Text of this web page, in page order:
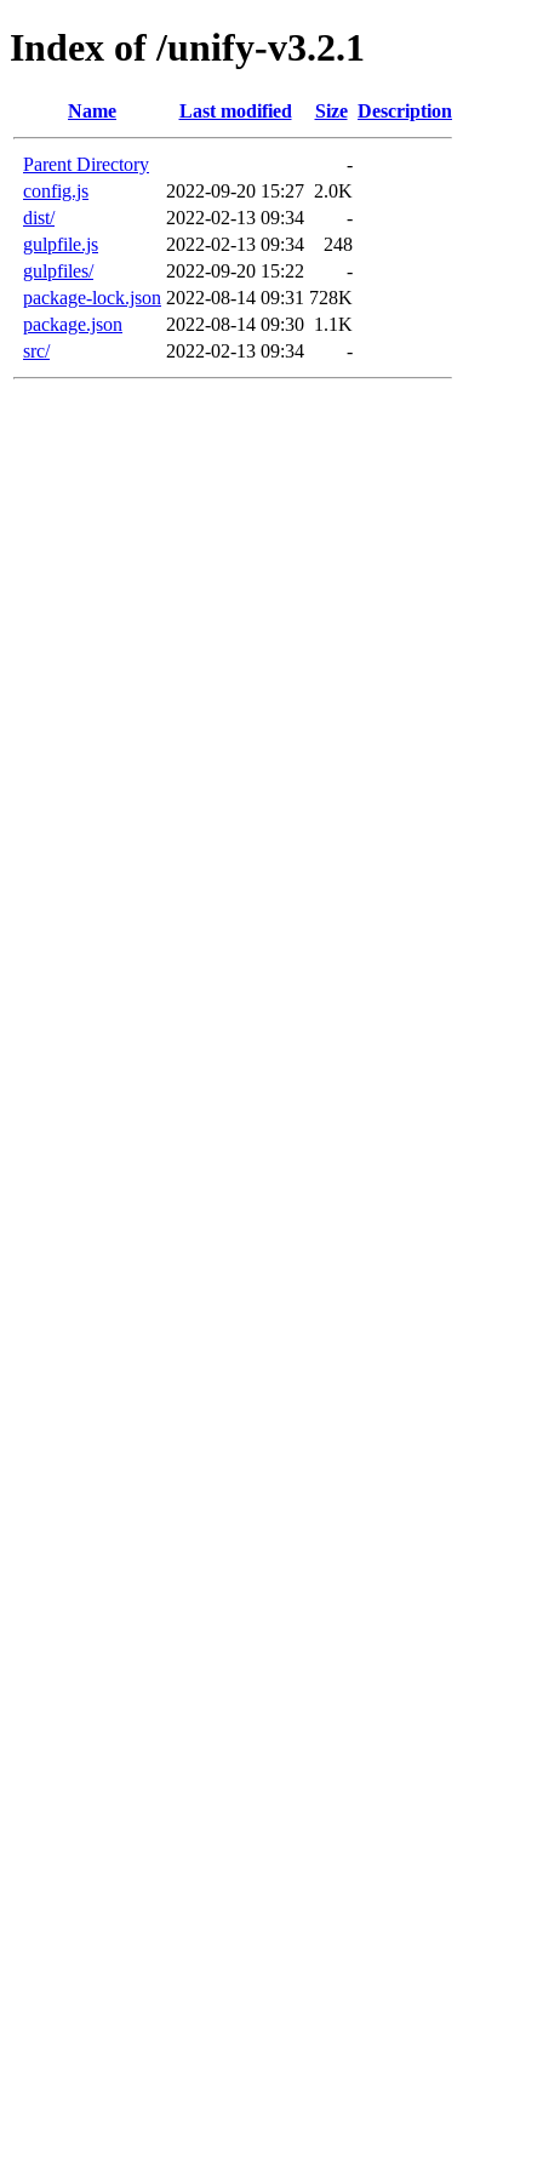
Index of /unify-v3.2.1
Name Last modified Size Description
Parent Directory
-
config.js
2022-09-20 15:27 2.0K
dist/
2022-02-13 09:34
-
gulpfile.js
2022-02-13 09:34
248
gulpfiles/
2022-09-20 15:22
-
package-lock.json 2022-08-14 09:31 728K
package.json
2022-08-14 09:30 1.1K
src/
2022-02-13 09:34 -